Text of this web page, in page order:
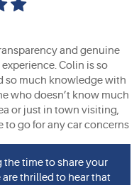
and genuine
Colin is so
so much knowledge with
who doesn’t know much
or just in town visiting,
to go for any car concerns
the time to share your
thrilled to hear that